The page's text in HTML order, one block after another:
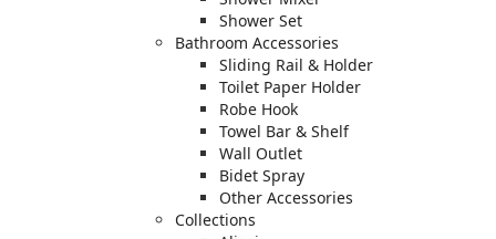
Shower Set
Bathroom Accessories
Sliding Rail & Holder
Toilet Paper Holder
Robe Hook
Towel Bar & Shelf
Wall Outlet
Bidet Spray
Other Accessories
Collections